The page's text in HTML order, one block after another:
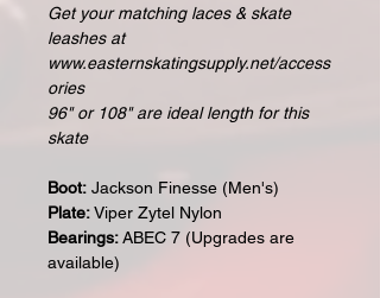
Get your matching laces & skate
leashes at
www.easternskatingsupply.net/access
ories
96" or 108" are ideal length for this
skate
Boot: Jackson Finesse (Men's)
Plate:Viper Zytel Nylon
Bearings:ABEC 7 (Upgrades are
available)